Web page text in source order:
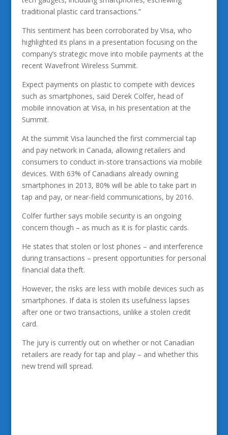
traditional plastic card transactions.”
This sentiment has been corroborated by Visa, who
highlighted its plans in a presentation focusing on the
company’s strategic move into mobile payments at the
recent Wavefront Wireless Summit.
Expect payments on plastic to compete with devices
such as smartphones, said Derek Colfer, head of
mobile innovation at Visa, in his presentation at the
Summit.
At the summit Visa launched the first commercial tap
and pay network in Canada, allowing retailers and
consumers to conduct in-store transactions via mobile
devices. With 63% of Canadians already owning
smartphones in 2013, 80% will be able to take part in
tap and pay, or near-field communications, by 2016.
Colfer further says mobile security is an ongoing
concern though – as much as it is for plastic cards.
He states that stolen or lost phones – and interference
during transactions – present opportunities for personal
financial data theft.
However, the risks are less with mobile devices such as
smartphones. If data is stolen its usefulness lapses
after one or two transactions, unlike a stolen credit
card.
The jury is currently out on whether or not Canadian
retailers are ready for tap and play – and whether this
new trend will spread.